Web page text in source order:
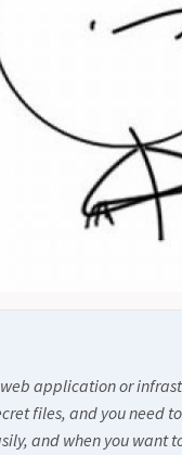
application or
files, and you need
and when you want